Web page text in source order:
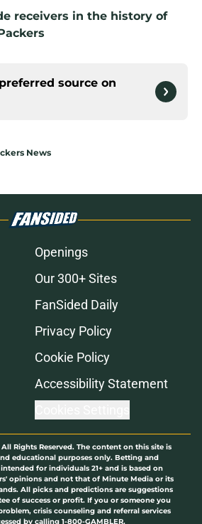
receivers in the history of
source on
News
Openings
Our 300+ Sites
FanSided Daily
Privacy Policy
Cookie Policy
Accessibility Statement
All Rights Reserved. The content on this site is
educational purposes only. Betting and
for individuals 21+ and is based on
opinions and not that of Minute Media or its
All picks and predictions are suggestions
of success or profit. If you or someone you
crisis counseling and referral services
by calling 1-800-GAMBLER.